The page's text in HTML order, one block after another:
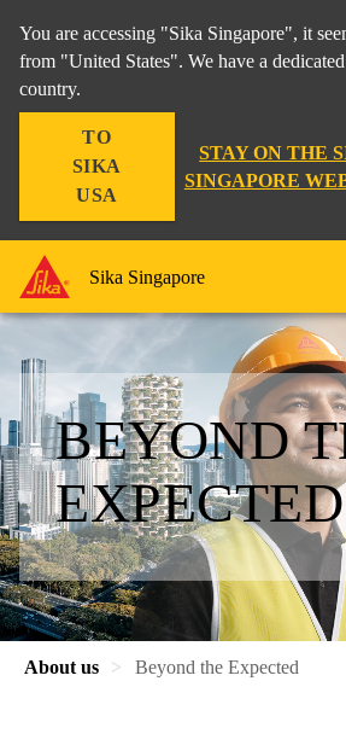
You are accessing "Sika Singapore", it
from "United States". We have a
country.
TO
SIKA
USA
STAY ON THE
SINGAPORE
Sika Singapore
BEYOND
EXPECTED
About us Beyond the Expected